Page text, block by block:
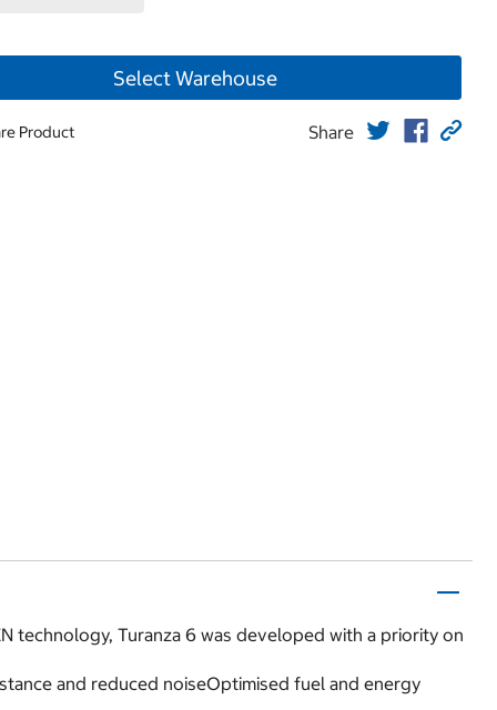
Select Warehouse
Product Share
technology, Turanza 6 was developed with a priority on
and reduced noiseOptimised fuel and energy